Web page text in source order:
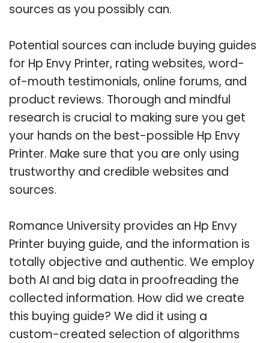
sources as you possibly can.
Potential sources can include buying guides
for Hp Envy Printer, rating websites, word-
of-mouth testimonials, online forums, and
product reviews. Thorough and mindful
research is crucial to making sure you get
your hands on the best-possible Hp Envy
Printer. Make sure that you are only using
trustworthy and credible websites and
sources.
Romance University provides an Hp Envy
Printer buying guide, and the information is
totally objective and authentic. We employ
both AI and big data in proofreading the
collected information. How did we create
this buying guide? We did it using a
custom-created selection of algorithms